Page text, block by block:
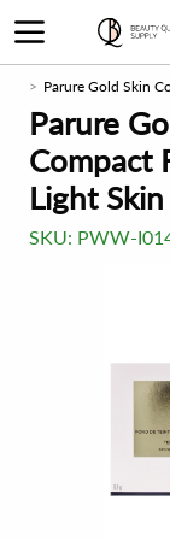
Parure Gold Skin
Parure
Compact
Light Skin
SKU: PWW-